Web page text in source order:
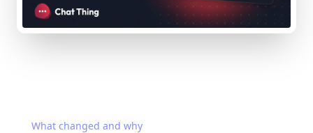
What changed and why